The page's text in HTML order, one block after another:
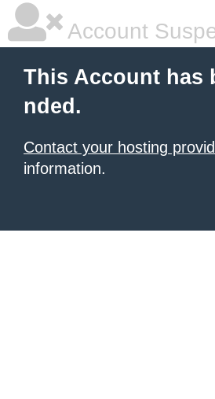
Account
This Account has
nded.
Contact your hosting
information.